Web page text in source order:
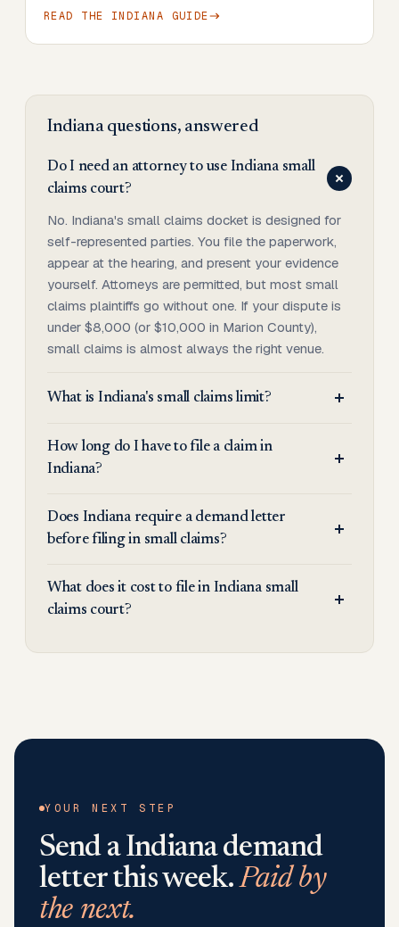
READ THE INDIANA GUIDE
Indianaquestions, answered
Do I need an attorney to use Indiana small
claims court?
No. Indiana's small claims docket is designed for
self-represented parties. You file the paperwork,
appear at the hearing, and present your evidence
yourself. Attorneys are permitted, but most small
claims plaintiffs go without one. If your dispute is
under $8,000 (or $10,000 in Marion County),
small claims is almost always the right venue.
What is Indiana's small claims limit?
How long do I have to file a claim in
Indiana?
Does Indiana require a demand letter
before filing in small claims?
What does it cost to file in Indiana small
claims court?
YOUR NEXT STEP
Send aIndianademand
letter this week.Paid by
the next.